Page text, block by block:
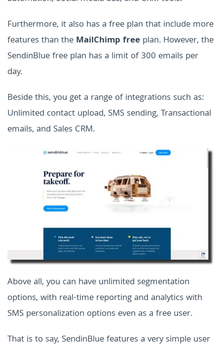
Furthermore, it also has a free plan that include more
features than the MailChimp free plan. However, the
SendinBlue free plan has a limit of 300 emails per
day.
Beside this, you get a range of integrations such as:
Unlimited contact upload, SMS sending, Transactional
emails, and Sales CRM.
Above all, you can have unlimited segmentation
options, with real-time reporting and analytics with
SMS personalization options even as a free user.
That is to say, SendinBlue features a very simple user